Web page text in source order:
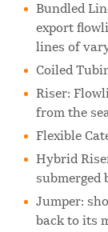
Bundled
export
lines of
Coiled
Riser:
from the
Flexible
Hybrid
submerged
Jumper:
back to its